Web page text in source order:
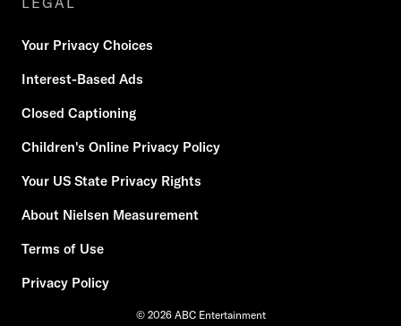
Your Privacy Choices
Interest-Based Ads
Closed Captioning
Children's Online Privacy Policy
Your US State Privacy Rights
About Nielsen Measurement
Terms of Use
Privacy Policy
© 2026 ABC Entertainment